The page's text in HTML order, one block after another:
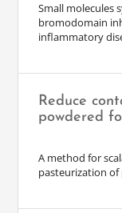
Small molecules
bromodomain
inflammatory
Reduce
powdered
A method for
pasteurization